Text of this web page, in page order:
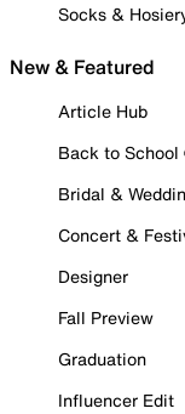
Socks &
New & Featured
Article Hub
Back to
Bridal &
Concert &
Designer
Fall Preview
Graduation
Influencer Edit